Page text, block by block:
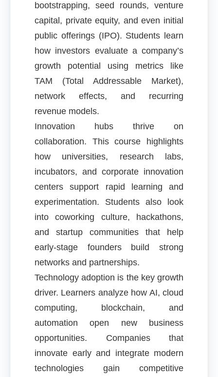
bootstrapping, seed rounds, venture
capital, private equity, and even initial
public offerings (IPO). Students learn
how investors evaluate a company’s
growth potential using metrics like
TAM (Total Addressable Market),
network effects, and recurring
revenue models.
Innovation hubs thrive on
collaboration. This course highlights
how universities, research labs,
incubators, and corporate innovation
centers support rapid learning and
experimentation. Students also look
into coworking culture, hackathons,
and startup communities that help
early-stage founders build strong
networks and partnerships.
Technology adoption is the key growth
driver. Learners analyze how AI, cloud
computing, blockchain, and
automation open new business
opportunities. Companies that
innovate early and integrate modern
technologies gain competitive